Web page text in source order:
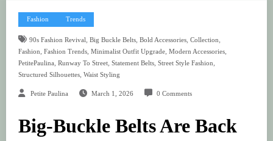
Fashion Trends
90s Fashion Revival, Big Buckle Belts, Bold Accessories, Collection,
Fashion, Fashion Trends, Minimalist Outfit Upgrade, Modern Accessories,
PetitePaulina, Runway To Street, Statement Belts, Street Style Fashion,
Structured Silhouettes, Waist Styling
Petite Paulina March 1, 2026 0 Comments
Big-Buckle Belts Are Back